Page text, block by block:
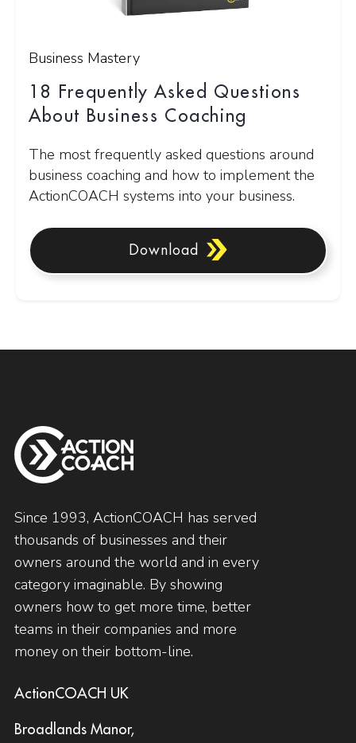
Business Mastery
18 Frequently Asked Questions
About Business Coaching
The most frequently asked questions around
business coaching and how to implement the
ActionCOACH systems into your business.
Download
Since 1993, ActionCOACH has served
thousands of businesses and their
owners around the world and in every
category imaginable. By showing
owners how to get more time, better
teams in their companies and more
money on their bottom-line.
ActionCOACH UK
Broadlands Manor,